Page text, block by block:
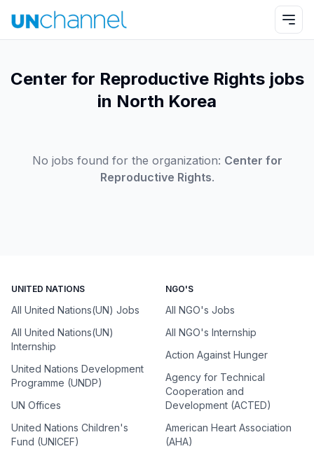
Center for Reproductive Rights jobs
in North Korea
No jobs found for the organization: Center for
Reproductive Rights.
UNITED NATIONS
All United Nations(UN) Jobs
All United Nations(UN)
Internship
United Nations Development
Programme (UNDP)
UN Offices
United Nations Children's
Fund (UNICEF)
NGO'S
All NGO's Jobs
All NGO's Internship
Action Against Hunger
Agency for Technical
Cooperation and
Development (ACTED)
American Heart Association
(AHA)